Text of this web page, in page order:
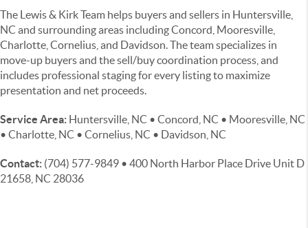
The Lewis & Kirk Team helps buyers and sellers in Huntersville,
NC and surrounding areas including Concord, Mooresville,
Charlotte, Cornelius, and Davidson. The team specializes in
move-up buyers and the sell/buy coordination process, and
includes professional staging for every listing to maximize
presentation and net proceeds.
Service Area: Huntersville, NC • Concord, NC • Mooresville, NC
• Charlotte, NC • Cornelius, NC • Davidson, NC
Contact: (704) 577-9849 • 400 North Harbor Place Drive Unit D
21658, NC 28036